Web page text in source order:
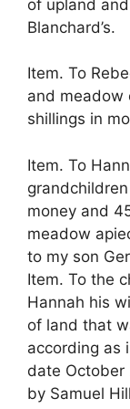
of upland
Blanchard’s.
Item. To
and meadow
shillings in
Item. To
money and
meadow
to my son
Item. To the
Hannah his
of land that
according as
date October
by Samuel